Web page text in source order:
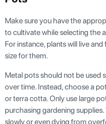
Make sure you have the
to cultivate while selecting the
For instance, plants will live
size for them.
Metal pots should not be used
over time. Instead, choose a
or terra cotta. Only use large
purchasing gardening
slowly or even dying from